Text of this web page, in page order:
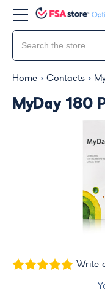
Home Contacts
MyDay 180
Write